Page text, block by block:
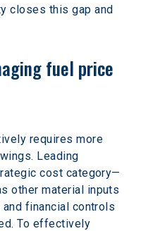
closes this gap and
fuel price
requires more
Leading
cost category—
other material inputs
financial controls
To effectively